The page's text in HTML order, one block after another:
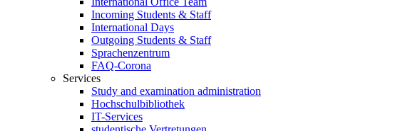
Incoming Students & Staff
International Days
Outgoing Students & Staff
Sprachenzentrum
FAQ-Corona
Services
Study and examination administration
Hochschulbibliothek
IT-Services